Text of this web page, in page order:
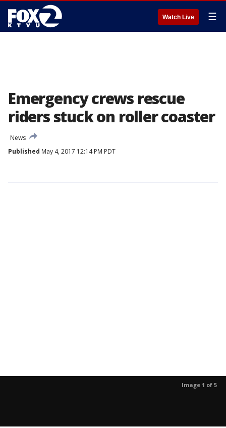
Watch Live ☰
Emergency crews rescue
riders stuck on roller coaster
News
Published May 4, 2017 12:14 PM PDT
Image 1 of 5